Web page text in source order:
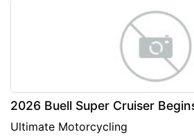
2026 Buell Super Cruiser
Ultimate Motorcycling